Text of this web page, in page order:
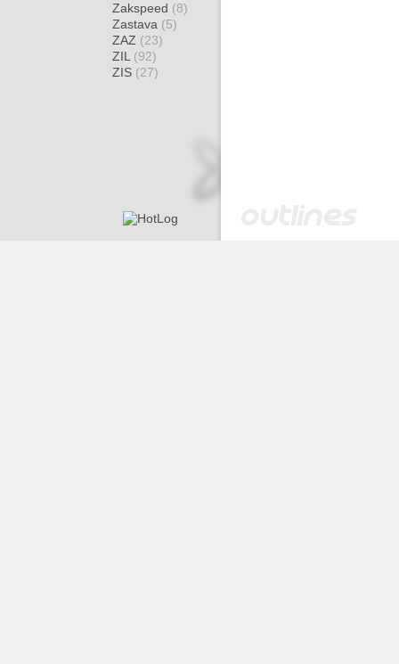
Zakspeed (8)
Zastava (5)
ZAZ (23)
ZIL (92)
ZIS (27)